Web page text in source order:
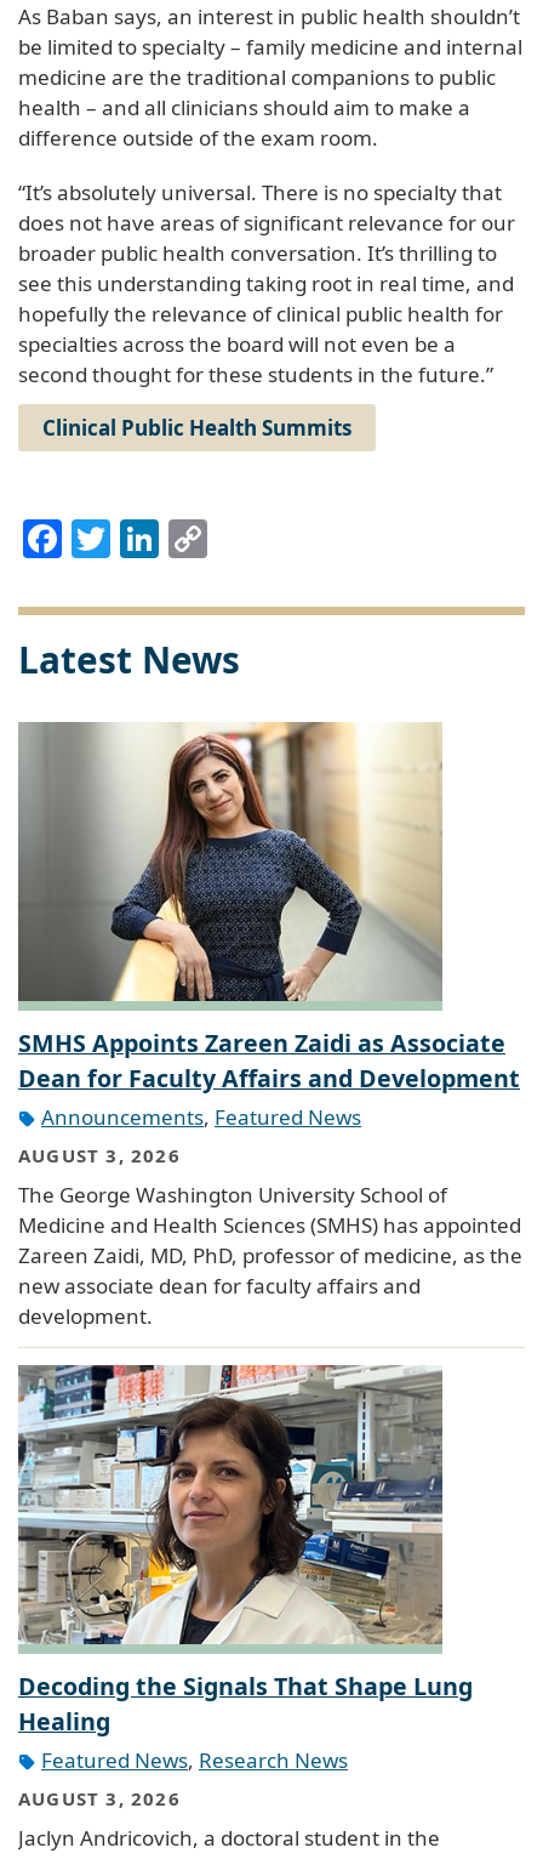
As Baban says, an interest in public health shouldn’t
be limited to specialty – family medicine and internal
medicine are the traditional companions to public
health – and all clinicians should aim to make a
difference outside of the exam room.
“It’s absolutely universal. There is no specialty that
does not have areas of significant relevance for our
broader public health conversation. It’s thrilling to
see this understanding taking root in real time, and
hopefully the relevance of clinical public health for
specialties across the board will not even be a
second thought for these students in the future.”
Clinical Public Health Summits
Facebook
TwitterLinkedIn
Latest News
SMHS Appoints Zareen Zaidi as Associate
Dean for Faculty Affairs and Development
Announcements, Featured News
AUGUST 3, 2026
The George Washington University School of
Medicine and Health Sciences (SMHS) has appointed
Zareen Zaidi, MD, PhD, professor of medicine, as the
new associate dean for faculty affairs and
development.
Decoding the Signals That Shape Lung
Healing
Featured News, Research News
AUGUST 3, 2026
Jaclyn Andricovich, a doctoral student in the